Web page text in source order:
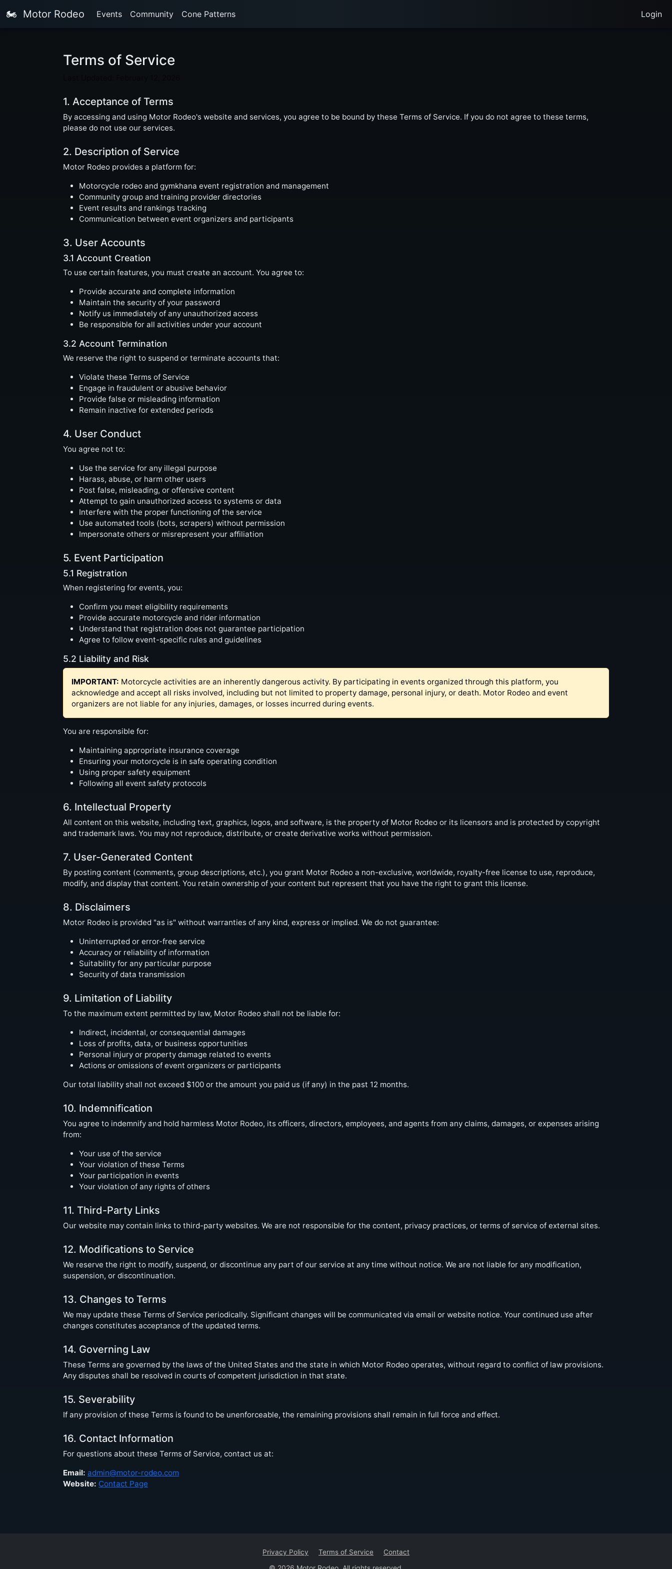
🏍️ Motor Rodeo Events Community Cone Patterns Login
Terms of Service
1. Acceptance of Terms
By accessing and using Motor Rodeo's website and services, you agree to be bound by these Terms of Service. If you do not agree to these terms,
please do not use our services.
2. Description of Service
Motor Rodeo provides a platform for:
Motorcycle rodeo and gymkhana event registration and management
Community group and training provider directories
Event results and rankings tracking
Communication between event organizers and participants
3. User Accounts
3.1 Account Creation
To use certain features, you must create an account. You agree to:
Provide accurate and complete information
Maintain the security of your password
Notify us immediately of any unauthorized access
Be responsible for all activities under your account
3.2 Account Termination
We reserve the right to suspend or terminate accounts that:
Violate these Terms of Service
Engage in fraudulent or abusive behavior
Provide false or misleading information
Remain inactive for extended periods
4. User Conduct
You agree not to:
Use the service for any illegal purpose
Harass, abuse, or harm other users
Post false, misleading, or offensive content
Attempt to gain unauthorized access to systems or data
Interfere with the proper functioning of the service
Use automated tools (bots, scrapers) without permission
Impersonate others or misrepresent your affiliation
5. Event Participation
5.1 Registration
When registering for events, you:
Confirm you meet eligibility requirements
Provide accurate motorcycle and rider information
Understand that registration does not guarantee participation
Agree to follow event-specific rules and guidelines
5.2 Liability and Risk
IMPORTANT: Motorcycle activities are an inherently dangerous activity. By participating in events organized through this platform, you
acknowledge and accept all risks involved, including but not limited to property damage, personal injury, or death. Motor Rodeo and event
organizers are not liable for any injuries, damages, or losses incurred during events.
You are responsible for:
Maintaining appropriate insurance coverage
Ensuring your motorcycle is in safe operating condition
Using proper safety equipment
Following all event safety protocols
6. Intellectual Property
All content on this website, including text, graphics, logos, and software, is the property of Motor Rodeo or its licensors and is protected by copyright
and trademark laws. You may not reproduce, distribute, or create derivative works without permission.
7. User-Generated Content
By posting content (comments, group descriptions, etc.), you grant Motor Rodeo a non-exclusive, worldwide, royalty-free license to use, reproduce,
modify, and display that content. You retain ownership of your content but represent that you have the right to grant this license.
8. Disclaimers
Motor Rodeo is provided "as is" without warranties of any kind, express or implied. We do not guarantee:
Uninterrupted or error-free service
Accuracy or reliability of information
Suitability for any particular purpose
Security of data transmission
9. Limitation of Liability
To the maximum extent permitted by law, Motor Rodeo shall not be liable for:
Indirect, incidental, or consequential damages
Loss of profits, data, or business opportunities
Personal injury or property damage related to events
Actions or omissions of event organizers or participants
Our total liability shall not exceed $100 or the amount you paid us (if any) in the past 12 months.
10. Indemnification
You agree to indemnify and hold harmless Motor Rodeo, its officers, directors, employees, and agents from any claims, damages, or expenses arising
from:
Your use of the service
Your violation of these Terms
Your participation in events
Your violation of any rights of others
11. Third-Party Links
Our website may contain links to third-party websites. We are not responsible for the content, privacy practices, or terms of service of external sites.
12. Modifications to Service
We reserve the right to modify, suspend, or discontinue any part of our service at any time without notice. We are not liable for any modification,
suspension, or discontinuation.
13. Changes to Terms
We may update these Terms of Service periodically. Significant changes will be communicated via email or website notice. Your continued use after
changes constitutes acceptance of the updated terms.
14. Governing Law
These Terms are governed by the laws of the United States and the state in which Motor Rodeo operates, without regard to conflict of law provisions.
Any disputes shall be resolved in courts of competent jurisdiction in that state.
15. Severability
If any provision of these Terms is found to be unenforceable, the remaining provisions shall remain in full force and effect.
16. Contact Information
For questions about these Terms of Service, contact us at:
Email: admin@motor-rodeo.com
Website: Contact Page
Privacy Policy Terms of Service Contact